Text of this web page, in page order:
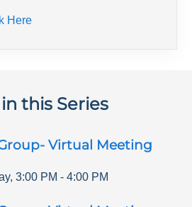
Here
this Series
Virtual Meeting
,3:00 PM -4:00 PM